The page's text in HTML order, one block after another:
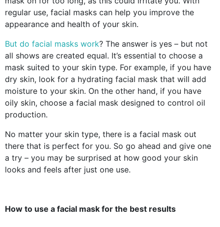
regular use, facial masks can help you improve the
appearance and health of your skin.
But do facial masks work? The answer is yes – but not
all shows are created equal. It’s essential to choose a
mask suited to your skin type. For example, if you have
dry skin, look for a hydrating facial mask that will add
moisture to your skin. On the other hand, if you have
oily skin, choose a facial mask designed to control oil
production.
No matter your skin type, there is a facial mask out
there that is perfect for you. So go ahead and give one
a try – you may be surprised at how good your skin
looks and feels after just one use.
How to use a facial mask for the best results